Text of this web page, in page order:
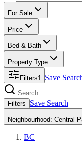
For Sale
Price
Bed & Bath
Property Type
Filters1 Save
Search properties
Filters Save Search
Neighbourhood: Central
BC